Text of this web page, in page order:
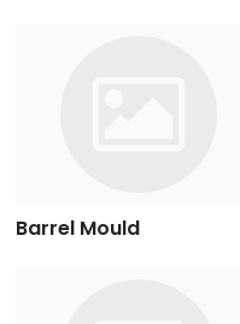
Barrel Mould